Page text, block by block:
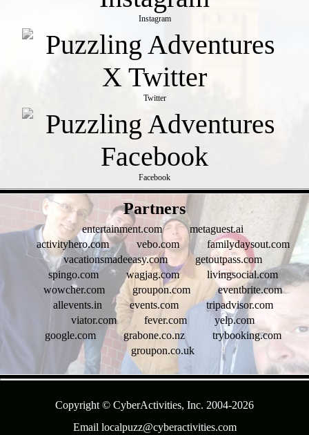
Instagram
Twitter
Facebook
Partners
entertainment.com
metaguest.ai
activityhero.com
vebo.com
familydaysout.com
vacationsmadeeasy.com
getoutpass.com
spingo.com
wagjag.com
livingsocial.com
wowcher.com
groupon.com
eventbrite.com
allevents.in
events.com
tripadvisor.com
viator.com
fever.com
yelp.com
google.com
grabone.co.nz
trybooking.com
groupon.co.uk
Copyright © CyberActivities, Inc. 2004-2026
Email localpuzz@cyberactivities.com